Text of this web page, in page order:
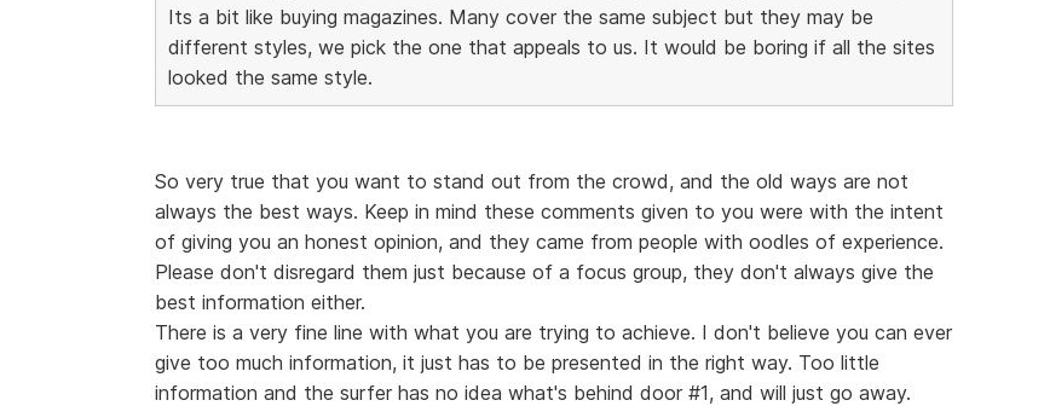
Its a bit like buying magazines. Many cover the same subject but they may be
different styles, we pick the one that appeals to us. It would be boring if all the sites
looked the same style.
So very true that you want to stand out from the crowd, and the old ways are not
always the best ways. Keep in mind these comments given to you were with the intent
of giving you an honest opinion, and they came from people with oodles of experience.
Please don't disregard them just because of a focus group, they don't always give the
best information either.
There is a very fine line with what you are trying to achieve. I don't believe you can ever
give too much information, it just has to be presented in the right way. Too little
information and the surfer has no idea what's behind door #1, and will just go away.